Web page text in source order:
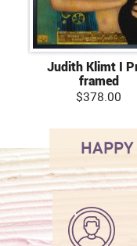
Judith Klimt I
framed
$378.00